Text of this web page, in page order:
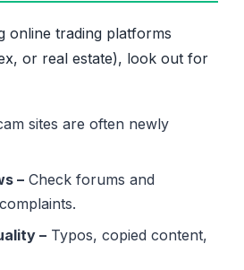
online trading platforms
or real estate), look out for
sites are often newly
– Check forums and
– Typos, copied content,